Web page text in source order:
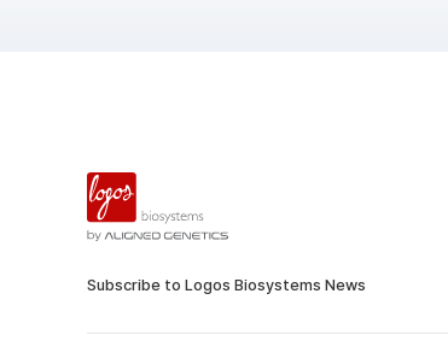
Subscribe to Logos Biosystems News